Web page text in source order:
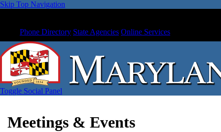
Skip Top Navigation
Phone Directory State Agencies Online Services
Toggle Social Panel
Meetings & Events